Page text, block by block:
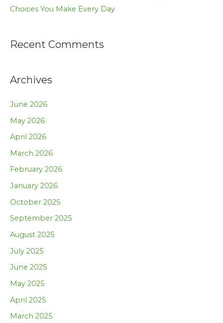
Choices You Make Every Day
Recent Comments
Archives
June 2026
May 2026
April 2026
March 2026
February 2026
January 2026
October 2025
September 2025
August 2025
July 2025
June 2025
May 2025
April 2025
March 2025